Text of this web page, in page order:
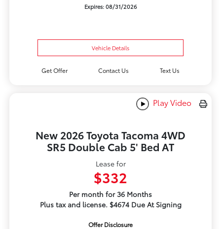
Expires: 08/31/2026
Vehicle Details
Get Offer Contact Us Text Us
Play Video
New 2026 Toyota Tacoma 4WD
SR5 Double Cab 5' Bed AT
Lease for
$332
Per month for 36 Months
Plus tax and license. $4674 Due At Signing
Offer Disclosure